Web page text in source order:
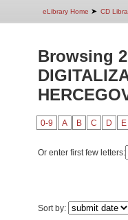
eLibrary Home ➤ CD
Browsing
0-9 A B C D E
Or enter first few letters:
Sort by: